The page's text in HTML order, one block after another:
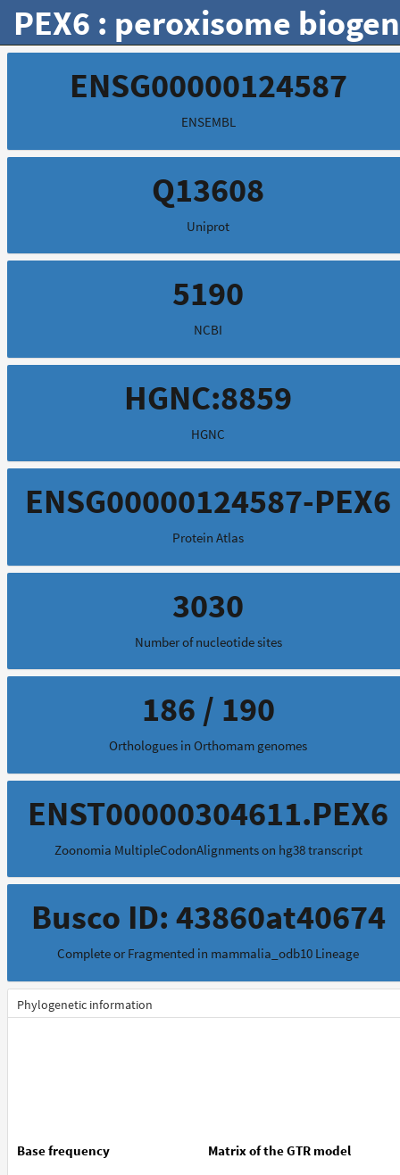
PEX6 : peroxisome
ENSG00000124587
ENSEMBL
Q13608
Uniprot
5190
NCBI
HGNC:8859
HGNC
ENSG00000124587-PEX6
Protein Atlas
3030
Number of nucleotide sites
186 / 190
Orthologues in Orthomam genomes
ENST00000304611.PEX6
Zoonomia MultipleCodonAlignments on hg38 transcript
Busco ID: 43860at40674
Complete or Fragmented in mammalia_odb10 Lineage
Phylogenetic information
Base frequency Matrix of the GTR model